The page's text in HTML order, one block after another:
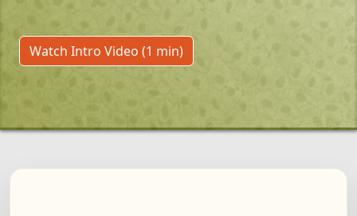
Watch Intro Video (1 min)